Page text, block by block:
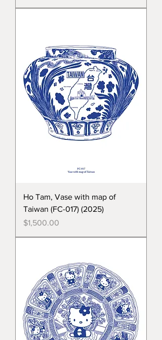
Ho Tam, Vase with map of
Taiwan (FC-017) (2025)
Price
$1,500.00